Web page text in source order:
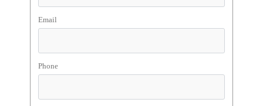
Email
Phone